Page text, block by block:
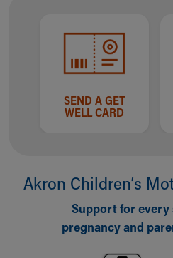
SEND A GET
WELL CARD
Akron Children‘s
Support for every
pregnancy and